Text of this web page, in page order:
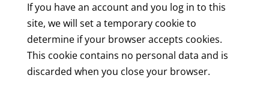
If you have an account and you log in to this
site, we will set a temporary cookie to
determine if your browser accepts cookies.
This cookie contains no personal data and is
discarded when you close your browser.